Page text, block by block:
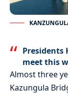
Presidents
meet this
Almost three
Kazungula